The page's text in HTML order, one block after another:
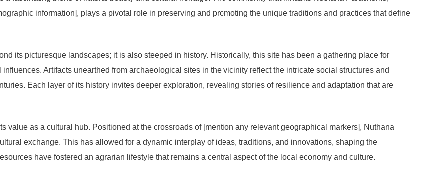
information], plays a pivotal role in preserving and promoting the unique traditions and practices that define
its picturesque landscapes; it is also steeped in history. Historically, this site has been a gathering place for
Artifacts unearthed from archaeological sites in the vicinity reflect the intricate social structures and
Each layer of its history invites deeper exploration, revealing stories of resilience and adaptation that are
value as a cultural hub. Positioned at the crossroads of [mention any relevant geographical markers], Nuthana
exchange. This has allowed for a dynamic interplay of ideas, traditions, and innovations, shaping the
have fostered an agrarian lifestyle that remains a central aspect of the local economy and culture.